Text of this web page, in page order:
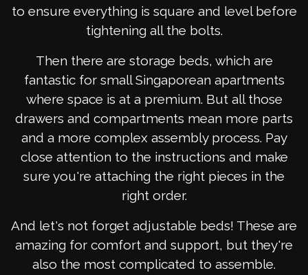
to ensure everything is square and level before
tightening all the bolts.
Then there are storage beds, which are
fantastic for small Singaporean apartments
where space is at a premium. But all those
drawers and compartments mean more parts
and a more complex assembly process. Pay
close attention to the instructions and make
sure you're attaching the right pieces in the
right order.
And let's not forget adjustable beds! These are
amazing for comfort and support, but they're
also the most complicated to assemble.